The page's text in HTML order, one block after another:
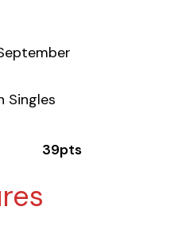
Singles
39pts